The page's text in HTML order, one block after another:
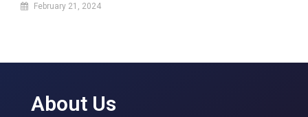
February 21, 2024
About Us